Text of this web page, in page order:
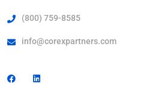
(800) 759-8585
info@corexpartners.com